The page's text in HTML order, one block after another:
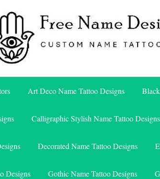
Name
Art Deco Name Tattoo Designs
Calligraphic Stylish Name Tattoo Designs
Decorated Name Tattoo Designs
Designs Gothic Name Tattoo Designs